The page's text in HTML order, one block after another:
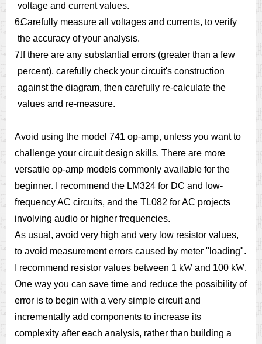
voltage and current values.
6.Carefully measure all voltages and currents, to verify
the accuracy of your analysis.
7.If there are any substantial errors (greater than a few
percent), carefully check your circuit's construction
against the diagram, then carefully re-calculate the
values and re-measure.
Avoid using the model 741 op-amp, unless you want to
challenge your circuit design skills. There are more
versatile op-amp models commonly available for the
beginner. I recommend the LM324 for DC and low-
frequency AC circuits, and the TL082 for AC projects
involving audio or higher frequencies.
As usual, avoid very high and very low resistor values,
to avoid measurement errors caused by meter "loading".
I recommend resistor values between 1 kW and 100 kW.
One way you can save time and reduce the possibility of
error is to begin with a very simple circuit and
incrementally add components to increase its
complexity after each analysis, rather than building a